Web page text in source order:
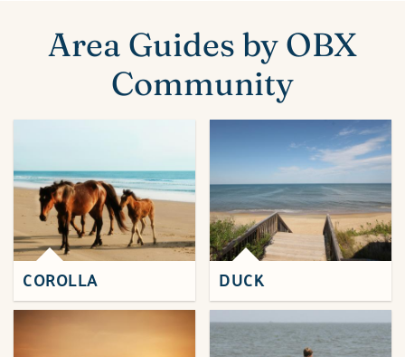
You are here
Area Guides by OBX
Community
COROLLA DUCK